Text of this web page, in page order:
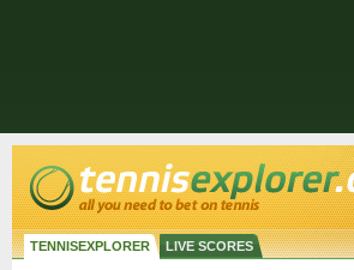
TENNISEXPLORER LIVE SCORES